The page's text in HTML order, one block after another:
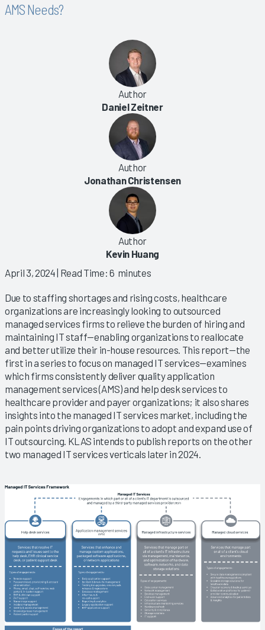
AMS Needs?
Author
Daniel Zeitner
Author
Jonathan Christensen
Author
Kevin Huang
April 3, 2024| Read Time: 6 minutes
Due to staffing shortages and rising costs, healthcare
organizations are increasingly looking to outsourced
managed services firms to relieve the burden of hiring and
maintaining IT staff—enabling organizations to reallocate
and better utilize their in-house resources. This report—the
first in a series to focus on managed IT services—examines
which firms consistently deliver quality application
management services (AMS) and help desk services to
healthcare provider and payer organizations; it also shares
insights into the managed IT services market, including the
pain points driving organizations to adopt and expand use of
IT outsourcing. KLAS intends to publish reports on the other
two managed IT services verticals later in 2024.